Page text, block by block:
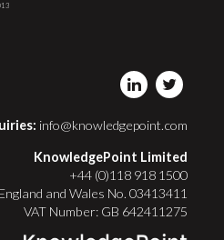
info@knowledgepoint.com
KnowledgePoint Limited
+44 (0)118 918 1500
and Wales No. 03413411
VAT Number: GB 642411275